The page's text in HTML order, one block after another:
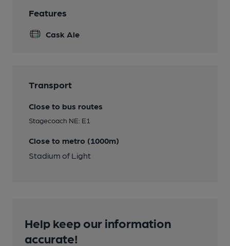
Features
Cask Ale
Transport
Close to bus routes
Stagecoach NE: E1
Close to metro (1000m)
Stadium of Light
Help keep our information
accurate!